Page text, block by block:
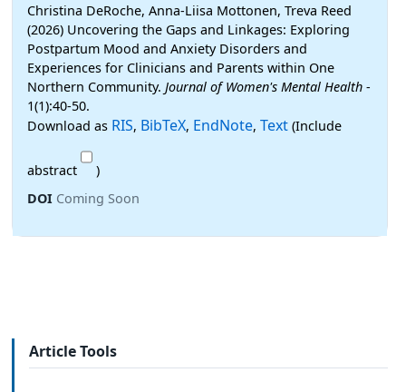
Christina DeRoche, Anna-Liisa Mottonen, Treva Reed
(2026) Uncovering the Gaps and Linkages: Exploring
Postpartum Mood and Anxiety Disorders and
Experiences for Clinicians and Parents within One
Northern Community. Journal of Women's Mental Health -
1(1):40-50.
Download as RIS, BibTeX, EndNote, Text (Include
abstract
)
DOI Coming Soon
Article Tools